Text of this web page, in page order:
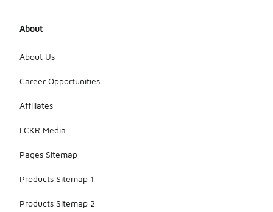
About
About Us
Career Opportunities
Affiliates
LCKR Media
Pages Sitemap
Products Sitemap 1
Products Sitemap 2